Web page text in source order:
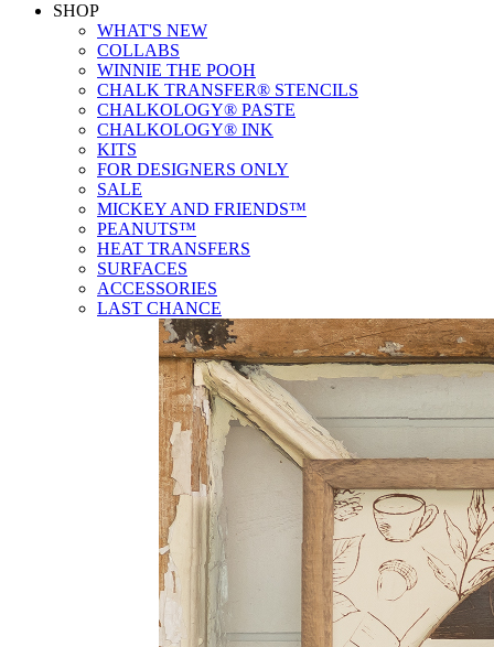
SHOP
WHAT'S NEW
COLLABS
WINNIE THE POOH
CHALK TRANSFER® STENCILS
CHALKOLOGY® PASTE
CHALKOLOGY® INK
KITS
FOR DESIGNERS ONLY
SALE
MICKEY AND FRIENDS™
PEANUTS™
HEAT TRANSFERS
SURFACES
ACCESSORIES
LAST CHANCE